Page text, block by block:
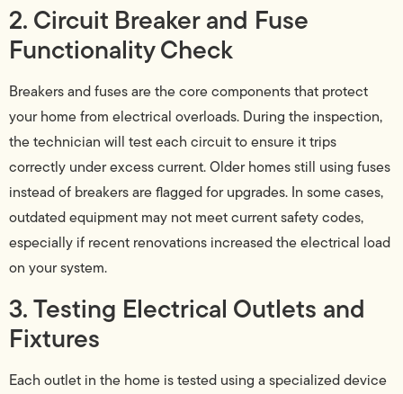
2. Circuit Breaker and Fuse
Functionality Check
Breakers and fuses are the core components that protect
your home from electrical overloads. During the inspection,
the technician will test each circuit to ensure it trips
correctly under excess current. Older homes still using fuses
instead of breakers are flagged for upgrades. In some cases,
outdated equipment may not meet current safety codes,
especially if recent renovations increased the electrical load
on your system.
3. Testing Electrical Outlets and
Fixtures
Each outlet in the home is tested using a specialized device